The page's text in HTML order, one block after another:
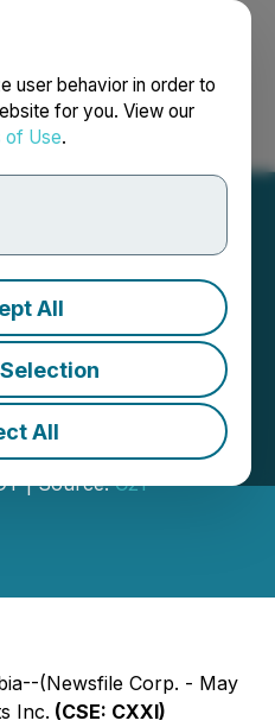
user behavior in order to
for you. View our
of Use.
All
All
Français
Closing of
Convertible
| Source:C21
(Newsfile Corp. - May
Inc. (CSE: CXXI)